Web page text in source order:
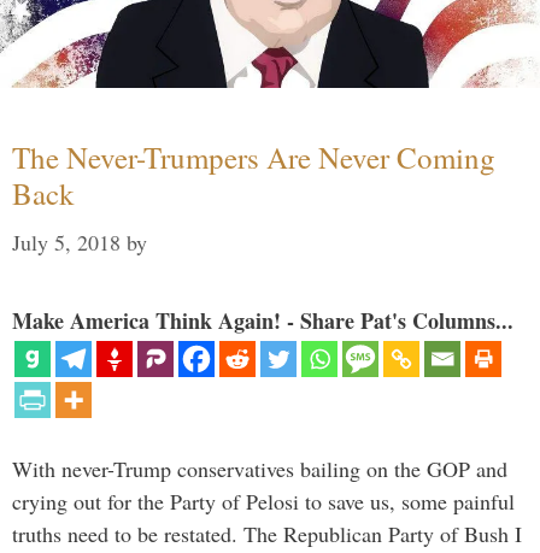
The Never-Trumpers Are Never Coming
Back
July 5, 2018 by
Make America Think Again! - Share Pat's Columns...
With never-Trump conservatives bailing on the GOP and
crying out for the Party of Pelosi to save us, some painful
truths need to be restated. The Republican Party of Bush I